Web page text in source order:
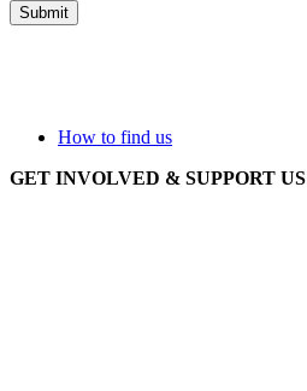
How to find us
GET INVOLVED & SUPPORT US